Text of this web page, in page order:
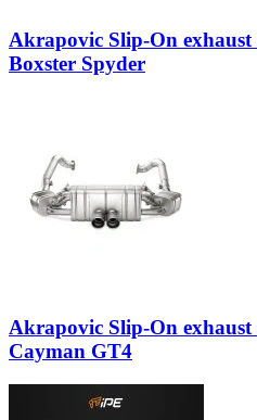
Akrapovic Slip-On exhaust
Boxster Spyder
Akrapovic Slip-On exhaust
Cayman GT4